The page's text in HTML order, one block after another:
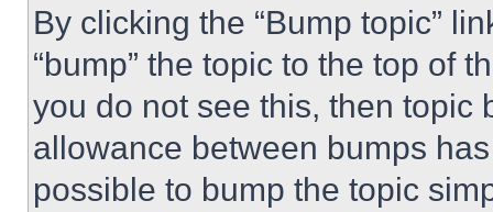
By clicking the “Bump topic”
“bump” the topic to the top of
you do not see this, then topic
allowance between bumps
possible to bump the topic